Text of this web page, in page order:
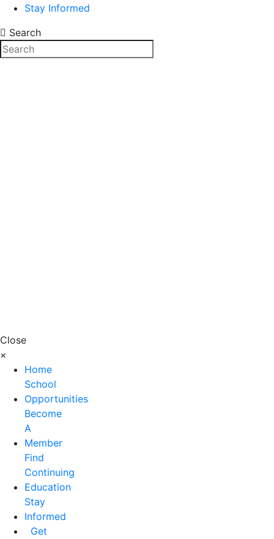
Stay Informed
Search
Close
×
Home
School
Opportunities
Become
A
Member
Find
Continuing
Education
Stay
Informed
Get